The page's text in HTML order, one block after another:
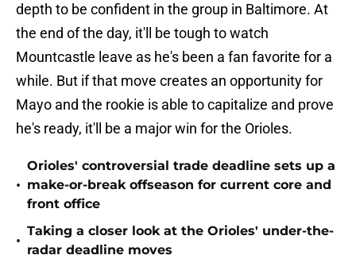
depth to be confident in the group in Baltimore. At
the end of the day, it'll be tough to watch
Mountcastle leave as he's been a fan favorite for a
while. But if that move creates an opportunity for
Mayo and the rookie is able to capitalize and prove
he's ready, it'll be a major win for the Orioles.
•
Orioles' controversial trade deadline sets up a
make-or-break offseason for current core and
front office
•
Taking a closer look at the Orioles' under-the-
radar deadline moves